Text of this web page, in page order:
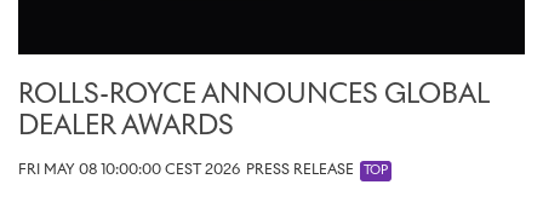
ROLLS-ROYCE ANNOUNCES GLOBAL
DEALER AWARDS
FRI MAY 08 10:00:00 CEST 2026 PRESS RELEASE TOP